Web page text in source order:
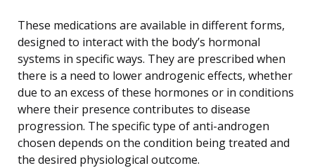
These medications are available in different forms,
designed to interact with the body’s hormonal
systems in specific ways. They are prescribed when
there is a need to lower androgenic effects, whether
due to an excess of these hormones or in conditions
where their presence contributes to disease
progression. The specific type of anti-androgen
chosen depends on the condition being treated and
the desired physiological outcome.